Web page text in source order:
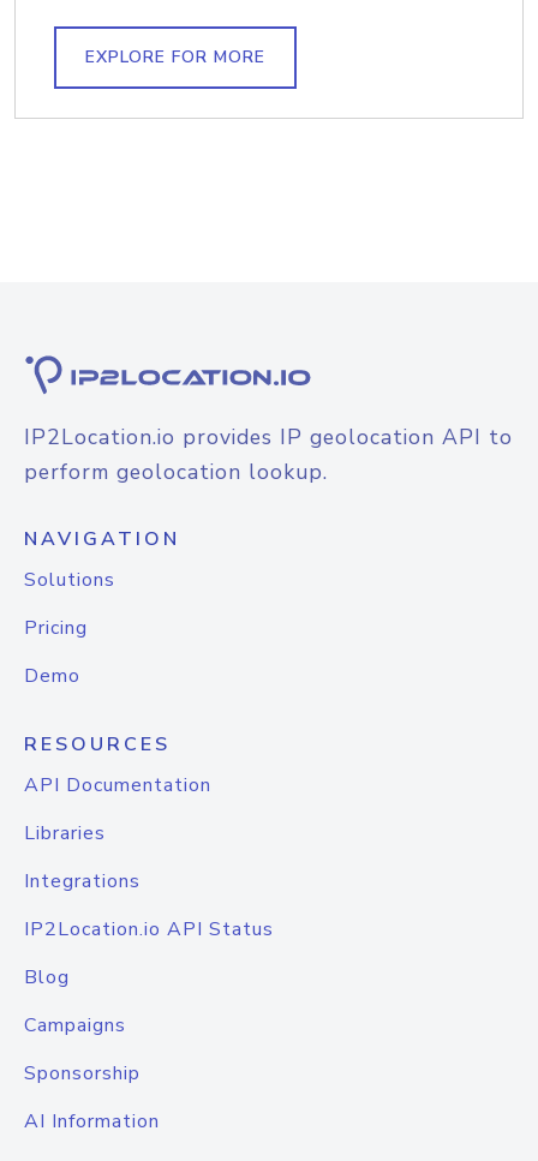
EXPLORE FOR MORE
IP2Location.io provides IP geolocation API to
perform geolocation lookup.
NAVIGATION
Solutions
Pricing
Demo
RESOURCES
API Documentation
Libraries
Integrations
IP2Location.io API Status
Blog
Campaigns
Sponsorship
AI Information